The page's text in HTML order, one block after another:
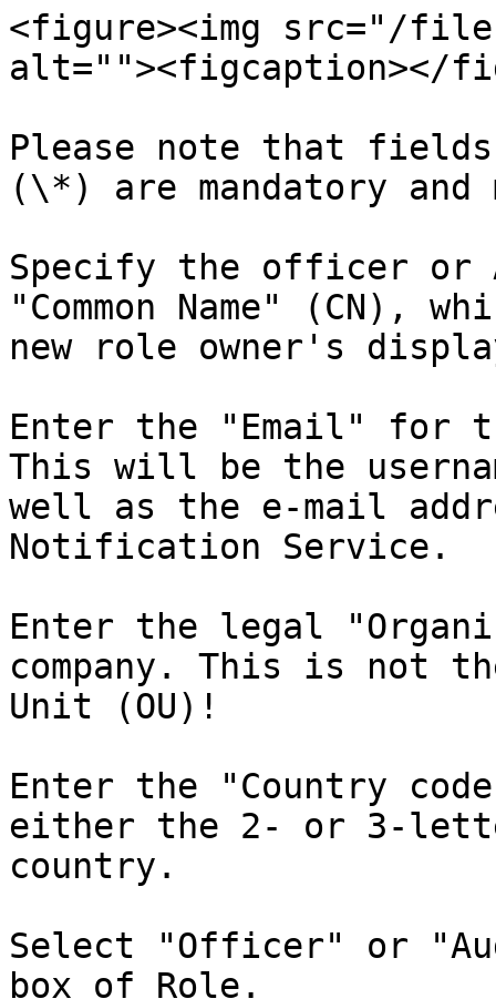
<figure><img src="/files/
alt=""><figcaption></
Please note that
(\*) are mandatory
Specify the officer
"Common Name" (CN),
new role owner's
Enter the "Email" for
This will be the
well as the e-mail
Notification Service.
Enter the legal
company. This is not
Unit (OU)!
Enter the "Country
either the 2- or 3-
country.
Select "Officer" or
box of Role.